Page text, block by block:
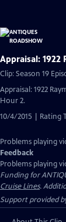
Appraisal: 1922
Clip: Season 19
Appraisal: 1922
Hour 2.
10/4/2015 | Rating
Problems playing
Feedback
Problems playing
Funding for
Cruise Lines.
Support provided